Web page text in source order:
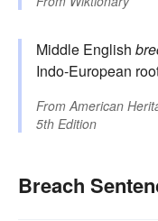
Middle English
Indo-European
From American
5th Edition
Breach